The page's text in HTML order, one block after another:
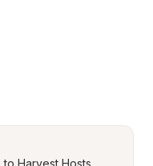
Harvest Hosts